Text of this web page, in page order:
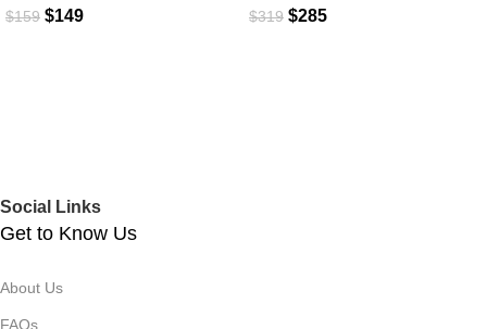
$159 $149 $319 $285
Social Links
Get to Know Us
About Us
FAQs